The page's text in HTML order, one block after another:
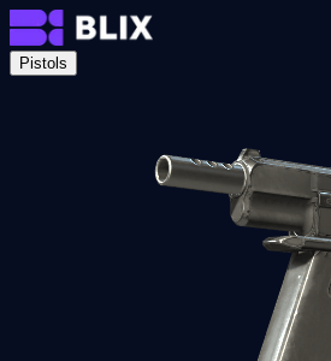
Pistols